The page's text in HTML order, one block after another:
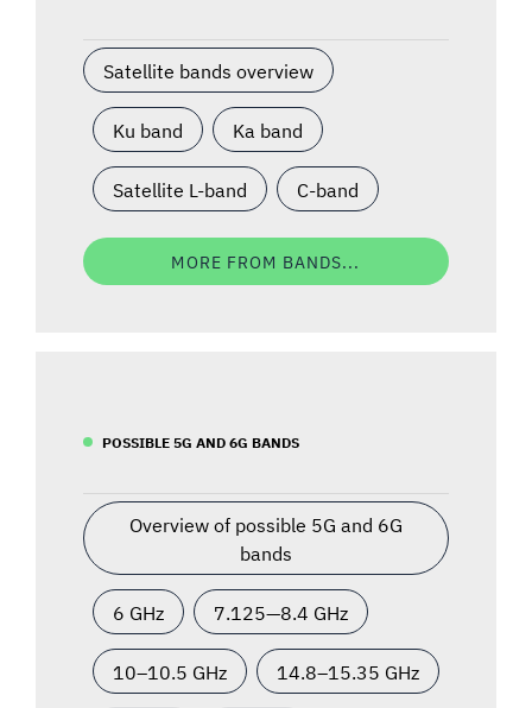
Satellite bands overview
Ku band Ka band
Satellite L-band C-band
MORE FROM BANDS...
POSSIBLE 5G AND 6G BANDS
Overview of possible 5G and 6G
bands
6 GHz 7.125—8.4 GHz
10–10.5 GHz 14.8–15.35 GHz